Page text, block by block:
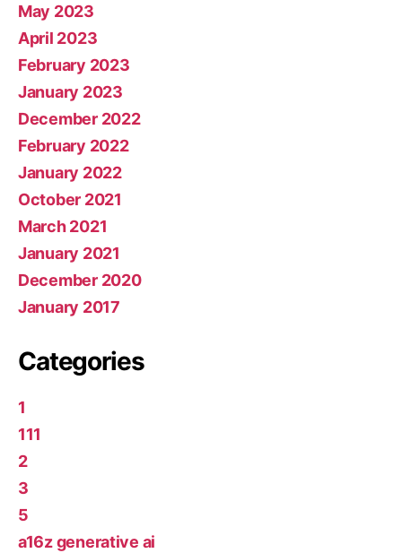
May 2023
April 2023
February 2023
January 2023
December 2022
February 2022
January 2022
October 2021
March 2021
January 2021
December 2020
January 2017
Categories
1
111
2
3
5
a16z generative ai